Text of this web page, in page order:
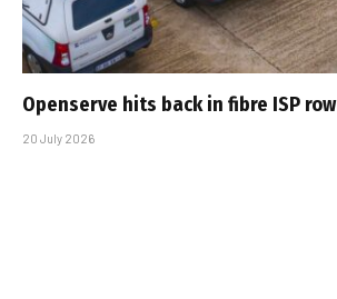
Openserve hits back in fibre ISP row
20 July 2026